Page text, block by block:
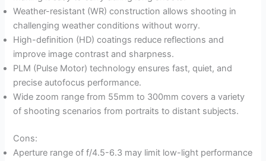
Weather-resistant (WR) construction allows shooting in
challenging weather conditions without worry.
High-definition (HD) coatings reduce reflections and
improve image contrast and sharpness.
PLM (Pulse Motor) technology ensures fast, quiet, and
precise autofocus performance.
Wide zoom range from 55mm to 300mm covers a variety
of shooting scenarios from portraits to distant subjects.
Cons:
Aperture range of f/4.5-6.3 may limit low-light performance